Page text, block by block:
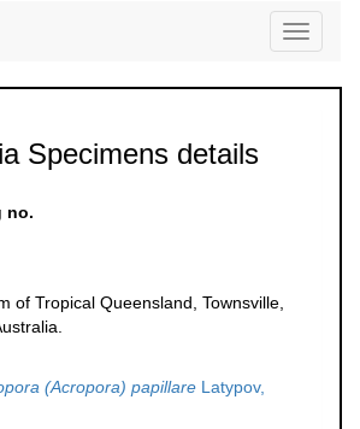
Toggle
Specimens details
no.
of Tropical Queensland, Townsville,
(Acropora) papillare Latypov,